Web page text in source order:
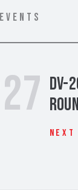
27 DV-
Next